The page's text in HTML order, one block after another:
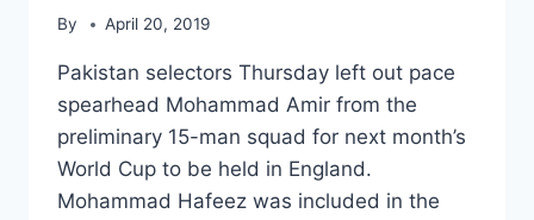
By April 20, 2019
Pakistan selectors Thursday left out pace
spearhead Mohammad Amir from the
preliminary 15-man squad for next month’s
World Cup to be held in England.
Mohammad Hafeez was included in the